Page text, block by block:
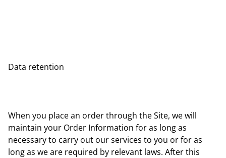
Data retention
When you place an order through the Site, we will
maintain your Order Information for as long as
necessary to carry out our services to you or for as
long as we are required by relevant laws. After this